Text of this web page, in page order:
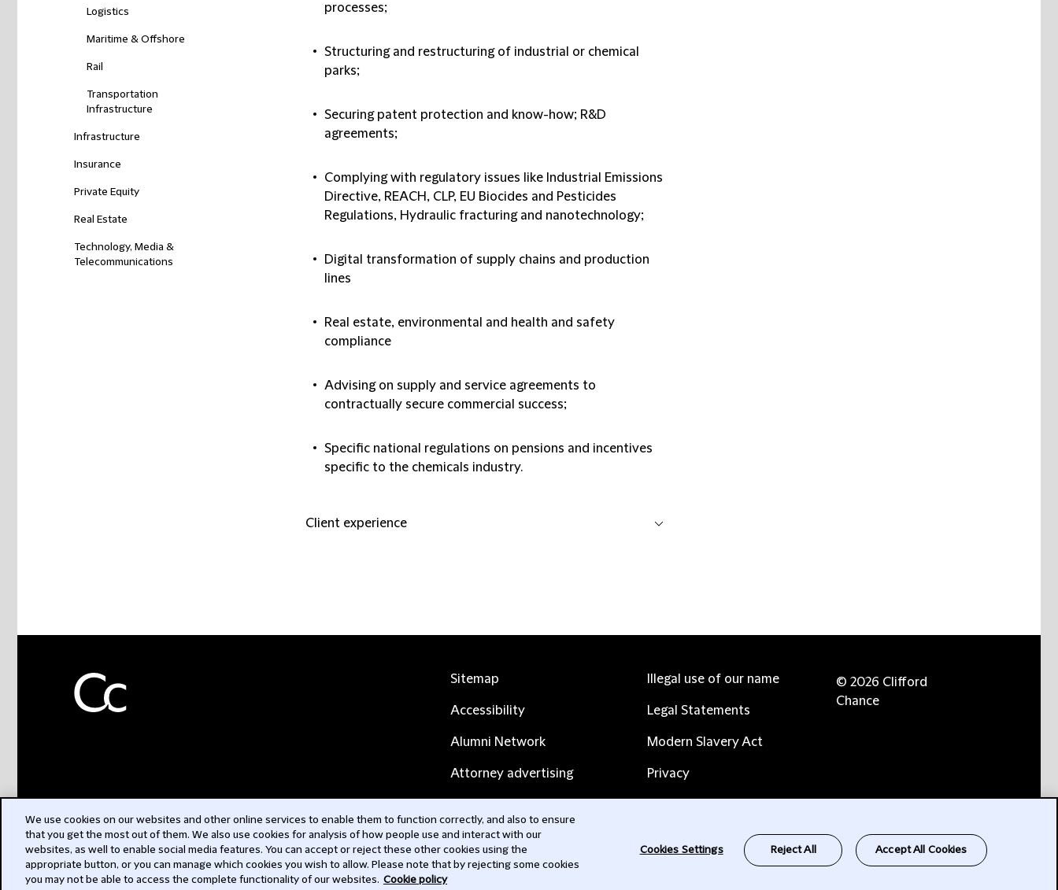
Logistics
Maritime & Offshore
Rail
Transportation
Infrastructure
Infrastructure
Insurance
Private Equity
Real Estate
Technology, Media &
Telecommunications
processes;
Structuring and restructuring of industrial or chemical
parks;
Securing patent protection and know-how; R&D
agreements;
Complying with regulatory issues like Industrial Emissions
Directive, REACH, CLP, EU Biocides and Pesticides
Regulations, Hydraulic fracturing and nanotechnology;
Digital transformation of supply chains and production
lines
Real estate, environmental and health and safety
compliance
Advising on supply and service agreements to
contractually secure commercial success;
Specific national regulations on pensions and incentives
specific to the chemicals industry.
Client experience
Sitemap
Accessibility
Alumni Network
Attorney advertising
Contact us
Illegal use of our name
Legal Statements
Modern Slavery Act
Privacy
© 2026 Clifford
Chance
We use cookies on our websites and other online services to enable them to function correctly, and also to ensure
that you get the most out of them. We also use cookies for analysis of how people use and interact with our
websites, as well to enable social media features. You can accept or reject these other cookies using the
appropriate button, or you can manage which cookies you wish to allow. Please note that by rejecting some cookies
you may not be able to access the complete functionality of our websites. Cookie policy
Cookies Settings Reject All Accept All Cookies